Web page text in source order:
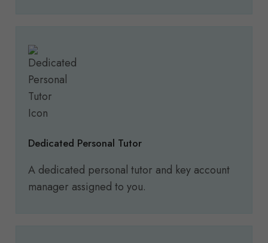
Dedicated Personal Tutor
A dedicated personal tutor and key account
manager assigned to you.